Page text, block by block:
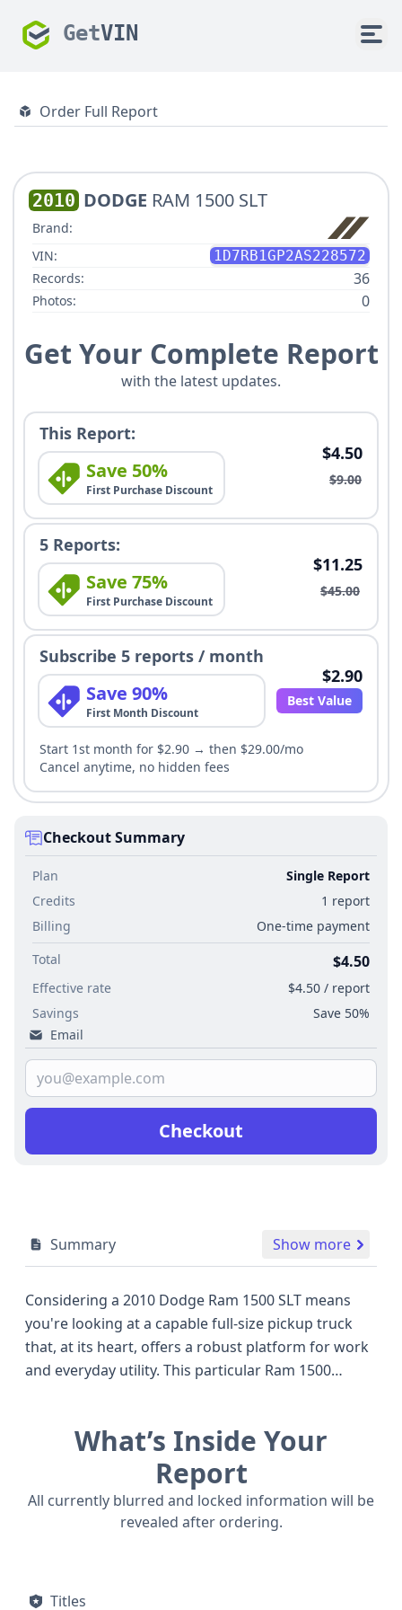
GetVIN
Order Full Report
2010 DODGE RAM 1500 SLT
Brand:
VIN:
1D7RB1GP2AS228572
Records:
36
Photos: 0
Get Your Complete Report
with the latest updates.
This Report:
Save 50%
First Purchase Discount
$4.50
$9.00
5 Reports:
Save 75%
First Purchase Discount
$11.25
$45.00
Subscribe 5 reports / month
Save 90%
First Month Discount
$2.90
Best Value
Start 1st month for $2.90 → then $29.00/mo
Cancel anytime, no hidden fees
Checkout Summary
Plan
Single Report
Credits
1 report
Billing
One-time payment
Total
$4.50
Effective rate
$4.50 / report
Savings
Save 50%
Email
Checkout
Summary Show more
Considering a 2010 Dodge Ram 1500 SLT means
you're looking at a capable full-size pickup truck
that, at its heart, offers a robust platform for work
and everyday utility. This particular Ram 1500
delivery for towing and hauling, a common
expectation in its class. Paired with a 4x2 drivetrain,
it's designed to be a solid performer on paved
roads and less demanding off-road conditions,
often compared to other popular trucks of the era
passengers, making it a versatile option for both
What’s Inside Your
Report
All currently blurred and locked information will be
revealed after ordering.
Titles